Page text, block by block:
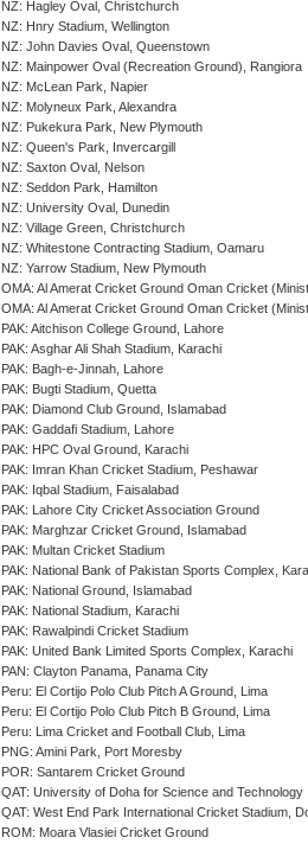
NZ: Hagley Oval, Christchurch
NZ: Hnry Stadium, Wellington
NZ: John Davies Oval, Queenstown
NZ: Mainpower Oval (Recreation Ground), Rangiora
NZ: McLean Park, Napier
NZ: Molyneux Park, Alexandra
NZ: Pukekura Park, New Plymouth
NZ: Queen's Park, Invercargill
NZ: Saxton Oval, Nelson
NZ: Seddon Park, Hamilton
NZ: University Oval, Dunedin
NZ: Village Green, Christchurch
NZ: Whitestone Contracting Stadium, Oamaru
NZ: Yarrow Stadium, New Plymouth
OMA: Al Amerat Cricket Ground Oman Cricket
OMA: Al Amerat Cricket Ground Oman Cricket
PAK: Aitchison College Ground, Lahore
PAK: Asghar Ali Shah Stadium, Karachi
PAK: Bagh-e-Jinnah, Lahore
PAK: Bugti Stadium, Quetta
PAK: Diamond Club Ground, Islamabad
PAK: Gaddafi Stadium, Lahore
PAK: HPC Oval Ground, Karachi
PAK: Imran Khan Cricket Stadium, Peshawar
PAK: Iqbal Stadium, Faisalabad
PAK: Lahore City Cricket Association Ground
PAK: Marghzar Cricket Ground, Islamabad
PAK: Multan Cricket Stadium
PAK: National Bank of Pakistan Sports Complex,
PAK: National Ground, Islamabad
PAK: National Stadium, Karachi
PAK: Rawalpindi Cricket Stadium
PAK: United Bank Limited Sports Complex, Karachi
PAN: Clayton Panama, Panama City
Peru: El Cortijo Polo Club Pitch A Ground, Lima
Peru: El Cortijo Polo Club Pitch B Ground, Lima
Peru: Lima Cricket and Football Club, Lima
PNG: Amini Park, Port Moresby
POR: Santarem Cricket Ground
QAT: University of Doha for Science and Technology
QAT: West End Park International Cricket Stadium,
ROM: Moara Vlasiei Cricket Ground